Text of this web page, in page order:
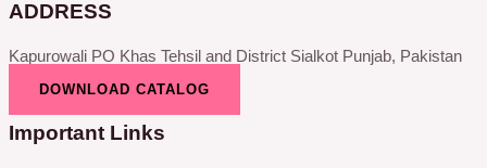
ADDRESS
Kapurowali PO Khas Tehsil and District Sialkot Punjab, Pakistan
DOWNLOAD CATALOG
Important Links